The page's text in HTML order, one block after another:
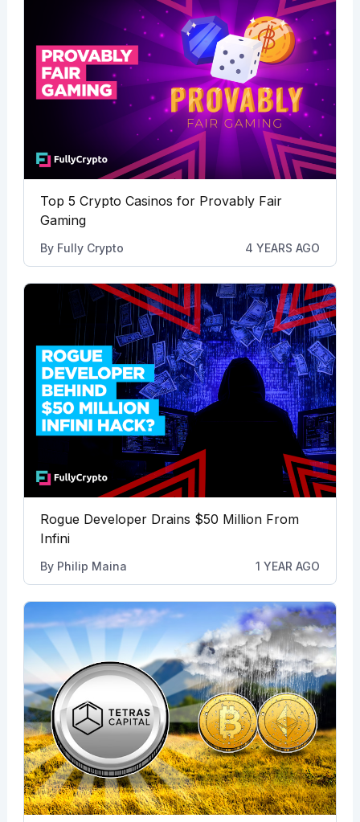
Top 5 Crypto Casinos for Provably Fair
Gaming
By Fully Crypto 4 YEARS AGO
Rogue Developer Drains $50 Million From
Infini
By Philip Maina 1 YEAR AGO